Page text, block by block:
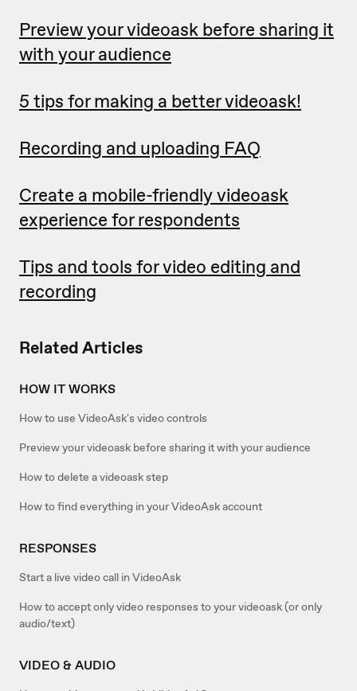
Related Articles
HOW IT WORKS
How to use VideoAsk's video controls
Preview your videoask before sharing it with your audience
How to delete a videoask step
How to find everything in your VideoAsk account
RESPONSES
Start a live video call in VideoAsk
How to accept only video responses to your videoask (or only
audio/text)
VIDEO & AUDIO
Preview your videoask before sharing it
with your audience
5 tips for making a better videoask!
Recording and uploading FAQ
Create a mobile-friendly videoask
experience for respondents
Tips and tools for video editing and
recording